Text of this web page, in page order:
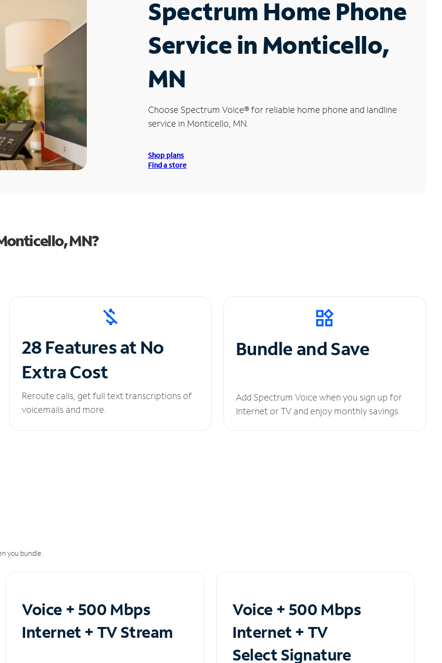
Spectrum Home Phone
Service in Monticello,
MN
Choose Spectrum Voice®for reliable home phone and landline
service in Monticello, MN.
Shop plans
Find a store
MN?
28 Features at No
Extra Cost
Reroute calls, get full text transcriptions of
voicemails and more.
Bundle and Save
Add Spectrum Voice when you sign up for
Internet or TV and enjoy monthly savings.
you bundle.
Voice + 500 Mbps
Internet + TV Stream
Voice + 500 Mbps
Internet + TV
Select Signature